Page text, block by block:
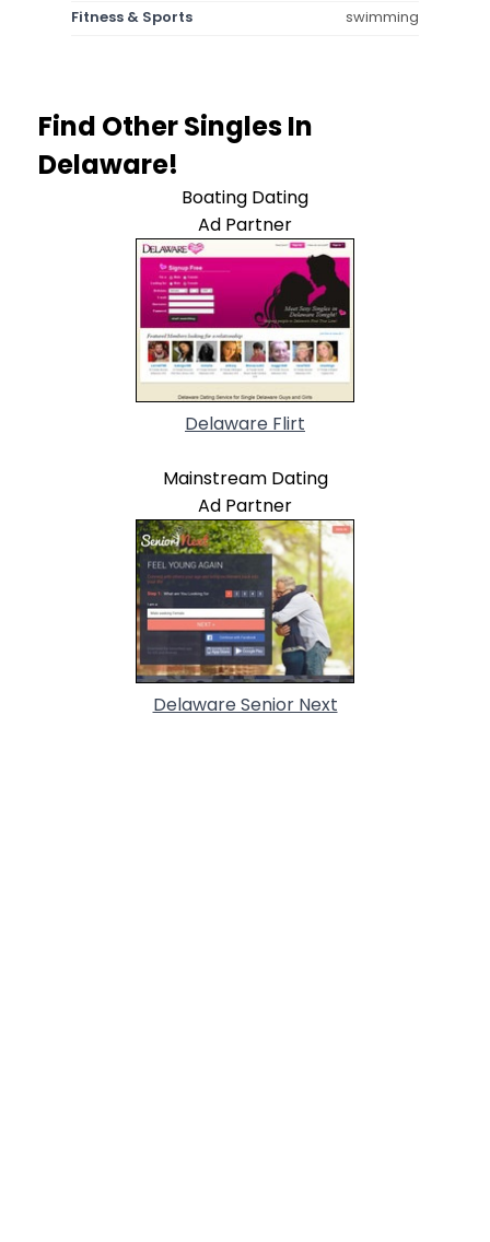
Fitness & Sports swimming
Find Other Singles In
Delaware!
Boating Dating
Ad Partner
Delaware Flirt
Mainstream Dating
Ad Partner
Delaware Senior Next